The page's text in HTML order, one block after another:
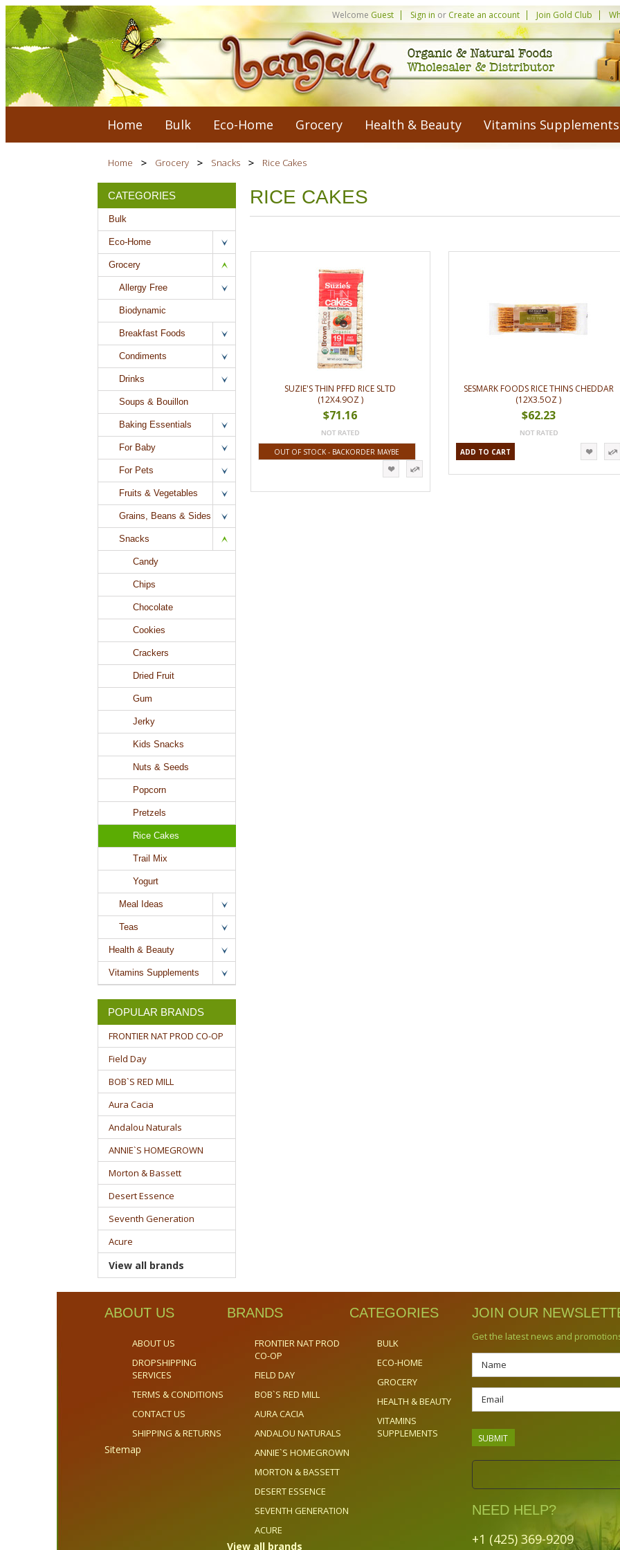
Welcome Guest Sign in or Create an account Join Gold Club
Home Bulk Eco-Home Grocery Health & Beauty Vitamins Supplements
Home Grocery Snacks Rice Cakes
CATEGORIES
Bulk
Eco-Home
Grocery
Allergy Free
Biodynamic
Breakfast Foods
Condiments
Drinks
Soups & Bouillon
Baking Essentials
For Baby
For Pets
Fruits & Vegetables
Grains, Beans & Sides
Snacks
Candy
Chips
Chocolate
Cookies
Crackers
Dried Fruit
Gum
Jerky
Kids Snacks
Nuts & Seeds
Popcorn
Pretzels
Rice Cakes
Trail Mix
Yogurt
Meal Ideas
Teas
Health & Beauty
Vitamins Supplements
POPULAR BRANDS
FRONTIER NAT PROD CO-OP
Field Day
BOB`S RED MILL
Aura Cacia
Andalou Naturals
ANNIE`S HOMEGROWN
Morton & Bassett
Desert Essence
Seventh Generation
Acure
View all brands
RICE CAKES
SUZIE'S THIN PFFD RICE SLTD
(12X4.9OZ )
$71.16
OUT OF STOCK - BACKORDER MAYBE
SESMARK FOODS RICE THINS CHEDDAR
(12X3.5OZ )
$62.23
ADD TO CART
ABOUT US
ABOUT US
DROPSHIPPING
SERVICES
TERMS & CONDITIONS
CONTACT US
SHIPPING & RETURNS
Sitemap
BRANDS
FRONTIER NAT PROD
CO-OP
FIELD DAY
BOB`S RED MILL
AURA CACIA
ANDALOU NATURALS
ANNIE`S HOMEGROWN
MORTON & BASSETT
DESERT ESSENCE
SEVENTH GENERATION
ACURE
View all brands
CATEGORIES
BULK
ECO-HOME
GROCERY
HEALTH & BEAUTY
VITAMINS
SUPPLEMENTS
JOIN OUR
Get the latest news and
NEED HELP?
+1 (425) 369-9209